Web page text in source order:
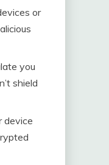
or
you
shield
device